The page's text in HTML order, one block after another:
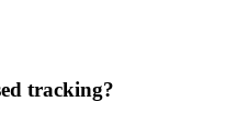
tracking?